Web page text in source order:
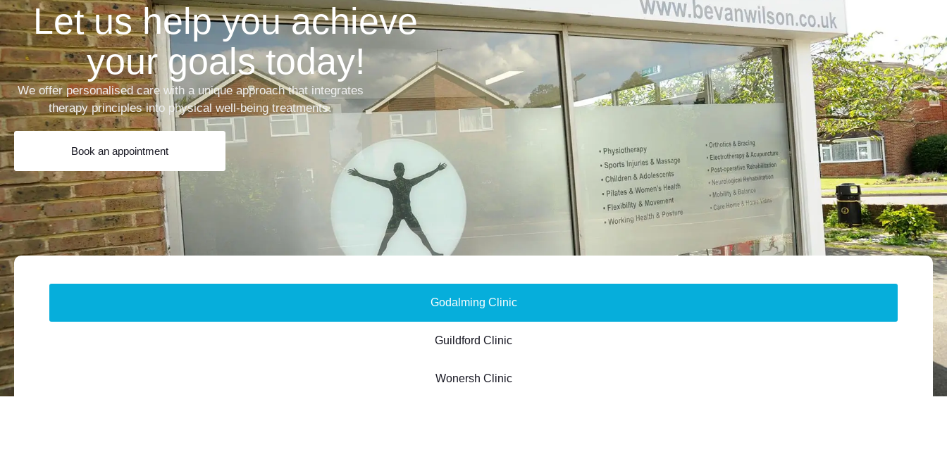
Let us help you achieve
your goals today!
We offer personalised care with a unique approach that integrates
therapy principles into physical well-being treatments.
Book an appointment
Godalming Clinic
Guildford Clinic
Wonersh Clinic